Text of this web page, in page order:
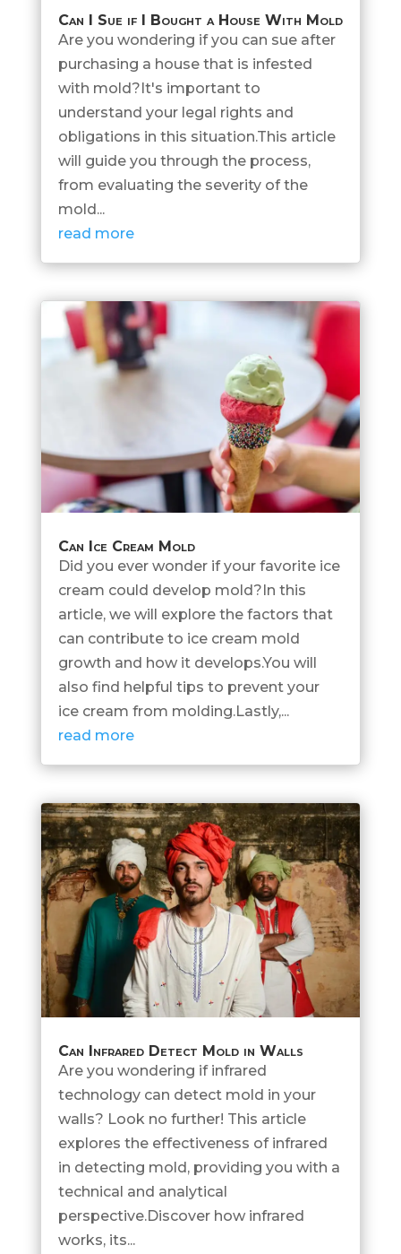
Can I Sue if I Bought a House With Mold
Are you wondering if you can sue after
purchasing a house that is infested
with mold?It's important to
understand your legal rights and
obligations in this situation.This article
will guide you through the process,
from evaluating the severity of the
mold...
read more
Can Ice Cream Mold
Did you ever wonder if your favorite ice
cream could develop mold?In this
article, we will explore the factors that
can contribute to ice cream mold
growth and how it develops.You will
also find helpful tips to prevent your
ice cream from molding.Lastly,...
read more
Can Infrared Detect Mold in Walls
Are you wondering if infrared
technology can detect mold in your
walls? Look no further! This article
explores the effectiveness of infrared
in detecting mold, providing you with a
technical and analytical
perspective.Discover how infrared
works, its...